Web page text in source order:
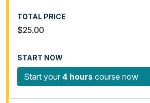
$25.00
Start your 4 hours course now